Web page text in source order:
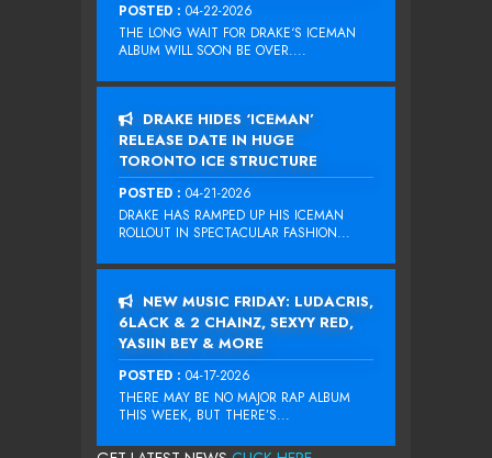
POSTED : 04-22-2026
THE LONG WAIT FOR DRAKE‘S ICEMAN
ALBUM WILL SOON BE OVER....
DRAKE HIDES ‘ICEMAN’
RELEASE DATE IN HUGE
TORONTO ICE STRUCTURE
POSTED : 04-21-2026
DRAKE HAS RAMPED UP HIS ICEMAN
ROLLOUT IN SPECTACULAR FASHION...
NEW MUSIC FRIDAY: LUDACRIS,
6LACK & 2 CHAINZ, SEXYY RED,
YASIIN BEY & MORE
POSTED : 04-17-2026
THERE MAY BE NO MAJOR RAP ALBUM
THIS WEEK, BUT THERE’S...